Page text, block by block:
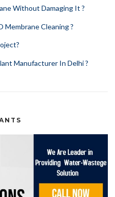
Without Damaging It ?
Membrane Cleaning ?
Manufacturer In Delhi ?